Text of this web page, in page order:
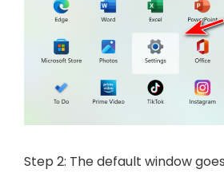
Step 2: The default window